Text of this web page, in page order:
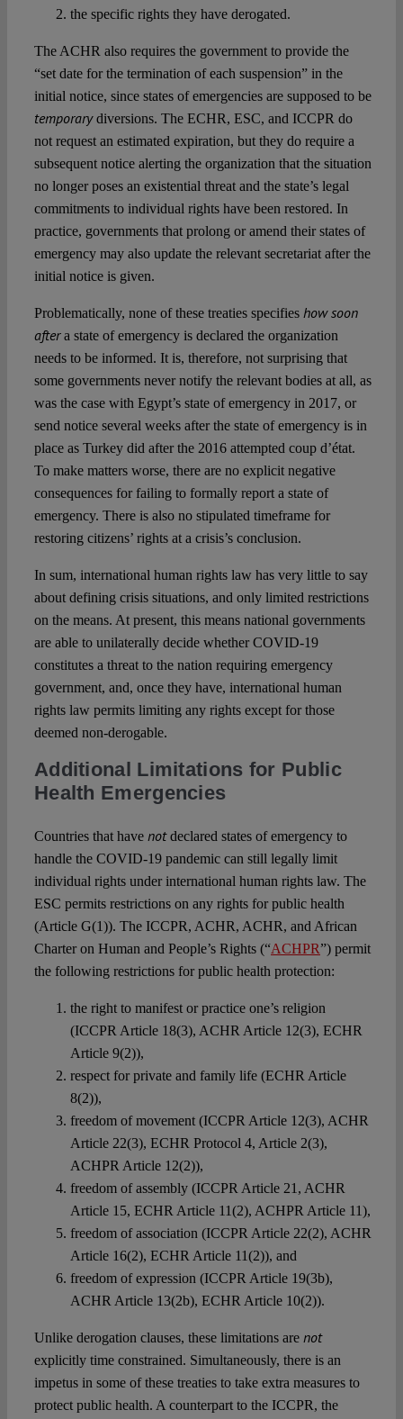
the specific rights they have derogated.
The ACHR also requires the government to provide the
“set date for the termination of each suspension” in the
initial notice, since states of emergencies are supposed to be
temporarydiversions. The ECHR, ESC, and ICCPR do
not request an estimated expiration, but they do require a
subsequent notice alerting the organization that the situation
no longer poses an existential threat and the state’s legal
commitments to individual rights have been restored. In
practice, governments that prolong or amend their states of
emergency may also update the relevant secretariat after the
initial notice is given.
Problematically, none of these treaties specifies how soon
aftera state of emergency is declared the organization
needs to be informed. It is, therefore, not surprising that
some governments never notify the relevant bodies at all, as
was the case with Egypt’s state of emergency in 2017, or
send notice several weeks after the state of emergency is in
place as Turkey did after the 2016 attempted coup d’état.
To make matters worse, there are no explicit negative
consequences for failing to formally report a state of
emergency. There is also no stipulated timeframe for
restoring citizens’ rights at a crisis’s conclusion.
In sum, international human rights law has very little to say
about defining crisis situations, and only limited restrictions
on the means. At present, this means national governments
are able to unilaterally decide whether COVID-19
constitutes a threat to the nation requiring emergency
government, and, once they have, international human
rights law permits limiting any rights except for those
deemed non-derogable.
Additional Limitations for Public
Health Emergencies
Countries that have notdeclared states of emergency to
handle the COVID-19 pandemic can still legally limit
individual rights under international human rights law. The
ESC permits restrictions on any rights for public health
(Article G(1)). The ICCPR, ACHR, ACHR, and African
Charter on Human and People’s Rights (“ACHPR”) permit
the following restrictions for public health protection:
the right to manifest or practice one’s religion
(ICCPR Article 18(3), ACHR Article 12(3), ECHR
Article 9(2)),
respect for private and family life (ECHR Article
8(2)),
freedom of movement (ICCPR Article 12(3), ACHR
Article 22(3), ECHR Protocol 4, Article 2(3),
ACHPR Article 12(2)),
freedom of assembly (ICCPR Article 21, ACHR
Article 15, ECHR Article 11(2), ACHPR Article 11),
freedom of association (ICCPR Article 22(2), ACHR
Article 16(2), ECHR Article 11(2)), and
freedom of expression (ICCPR Article 19(3b),
ACHR Article 13(2b), ECHR Article 10(2)).
Unlike derogation clauses, these limitations arenot
explicitly time constrained. Simultaneously, there is an
impetus in some of these treaties to take extra measures to
protect public health. A counterpart to the ICCPR, the